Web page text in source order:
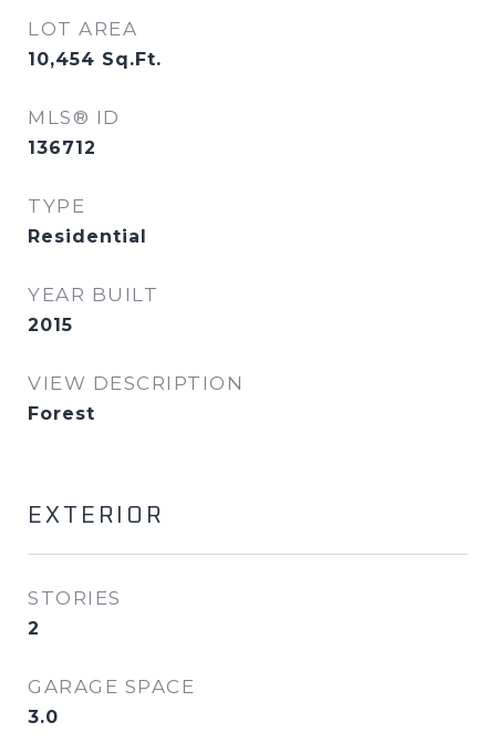
LOT AREA
10,454 Sq.Ft.
MLS® ID
136712
TYPE
Residential
YEAR BUILT
2015
VIEW DESCRIPTION
Forest
EXTERIOR
STORIES
2
GARAGE SPACE
3.0